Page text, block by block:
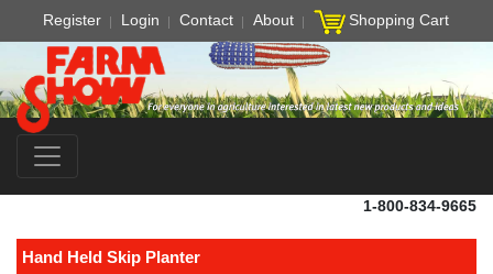
Register Login Contact About Shopping Cart
1-800-834-9665
Hand Held Skip Planter